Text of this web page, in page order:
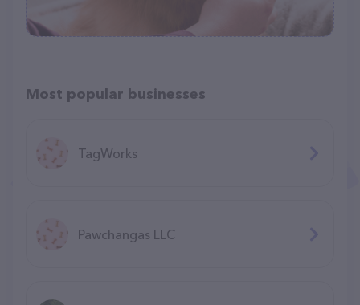
Most popular businesses
TagWorks
Pawchangas LLC